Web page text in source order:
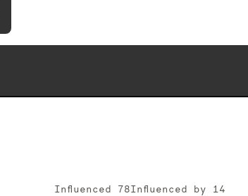
Influenced 78Influenced by 14